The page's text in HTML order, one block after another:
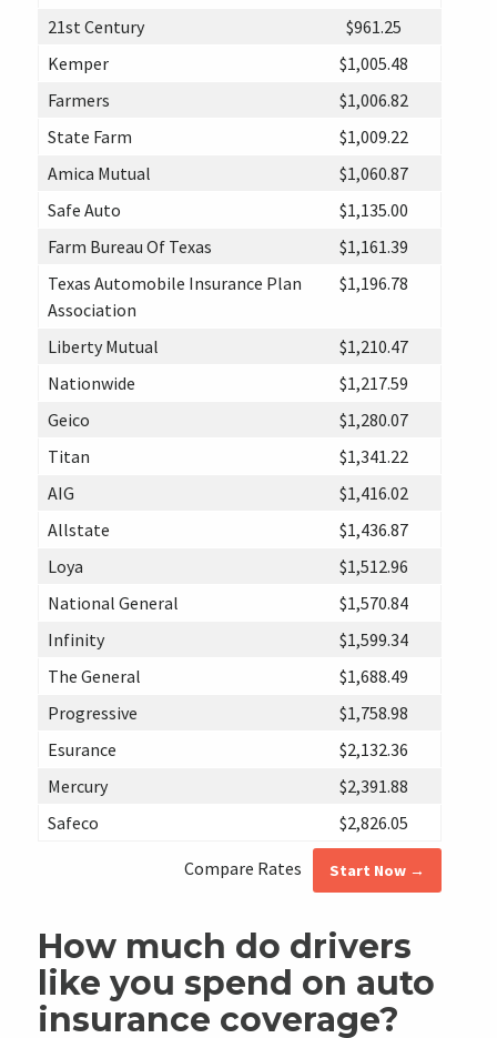
21st Century
$961.25
Kemper
$1,005.48
Farmers
$1,006.82
State Farm
$1,009.22
Amica Mutual
$1,060.87
Safe Auto
$1,135.00
Farm Bureau Of Texas
$1,161.39
Texas Automobile Insurance Plan
Association
$1,196.78
Liberty Mutual
$1,210.47
Nationwide
$1,217.59
Geico
$1,280.07
Titan
$1,341.22
AIG
$1,416.02
Allstate
$1,436.87
Loya
$1,512.96
National General
$1,570.84
Infinity
$1,599.34
The General
$1,688.49
Progressive
$1,758.98
Esurance
$2,132.36
Mercury
$2,391.88
Safeco
$2,826.05
Compare Rates Start Now →
How much do drivers
like you spend on auto
insurance coverage?